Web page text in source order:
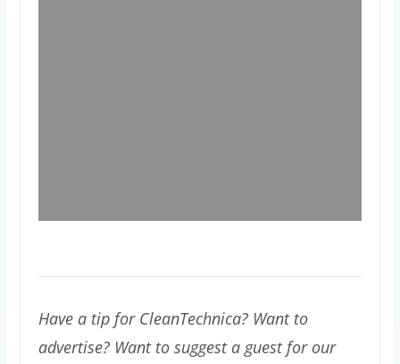
Have a tip for CleanTechnica? Want to
advertise? Want to suggest a guest for our